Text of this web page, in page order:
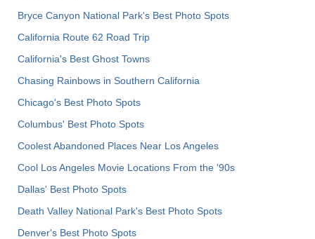
Bryce Canyon National Park's Best Photo Spots
California Route 62 Road Trip
California's Best Ghost Towns
Chasing Rainbows in Southern California
Chicago's Best Photo Spots
Columbus' Best Photo Spots
Coolest Abandoned Places Near Los Angeles
Cool Los Angeles Movie Locations From the '90s
Dallas' Best Photo Spots
Death Valley National Park's Best Photo Spots
Denver's Best Photo Spots